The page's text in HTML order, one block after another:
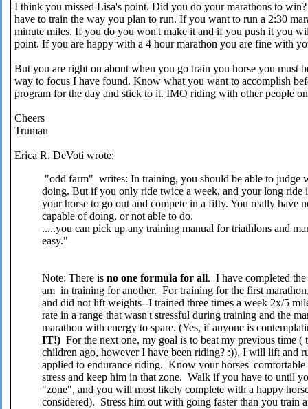
I think you missed Lisa's point. Did you do your marathons to
have to train the way you plan to run. If you want to run a 2:30
minute miles. If you do you won't make it and if you push it you
point. If you are happy with a 4 hour marathon you are fine with
But you are right on about when you go train you horse you must
way to focus I have found. Know what you want to accomplish
program for the day and stick to it. IMO riding with other people
Cheers
Truman
Erica R. DeVoti wrote:
"odd farm" writes: In training, you should be able to judge
doing. But if you only ride twice a week, and your long ride
your horse to go out and compete in a fifty. You really have
capable of doing, or not able to do.
.....you can pick up any training manual for triathlons and
easy."
Note: There is no one formula for all. I have completed
am in training for another. For training for the first
and did not lift weights--I trained three times a week 2x/5
rate in a range that wasn't stressful during training and the
marathon with energy to spare. (Yes, if anyone is
IT!) For the next one, my goal is to beat my previous time
children ago, however I have been riding? :)), I will lift and
applied to endurance riding. Know your horses'
stress and keep him in that zone. Walk if you have to until
"zone", and you will most likely complete with a happy
considered). Stress him out with going faster than you train